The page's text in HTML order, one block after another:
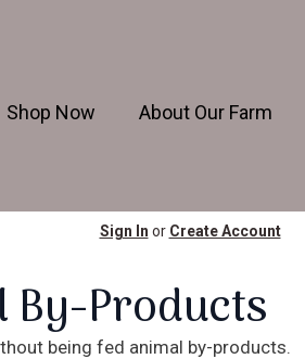
Shop Now About Our Farm
Sign In or Create Account
By-Products
being fed animal by-products.